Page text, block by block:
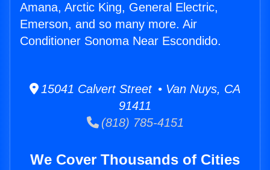
Amana, Arctic King, General Electric,
Emerson, and so many more. Air
Conditioner Sonoma Near Escondido.
15041 Calvert Street • Van Nuys, CA
91411
(818) 785-4151
We Cover Thousands of Cities